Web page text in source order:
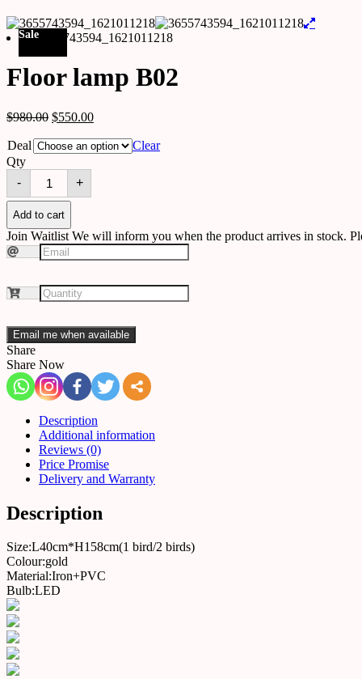
Sale
Floor lamp B02
$980.00 $550.00
Deal
Clear
Qty
-
Floor
lamp
B02
quantity
+
Add to cart
Join Waitlist We will inform you when the product arrives in stock.
Email me when available
Share
Share Now
Description
Additional information
Reviews (0)
Price Promise
Delivery and Warranty
Description
Size:L40cm*H158cm(1 bird/2 birds)
Colour:gold
Material:Iron+PVC
Bulb:LED